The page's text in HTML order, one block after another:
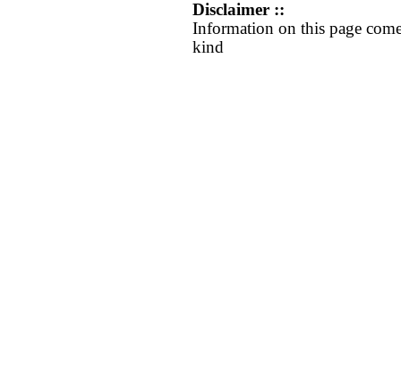
Disclaimer ::
Information on this page
kind